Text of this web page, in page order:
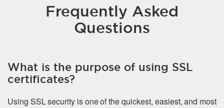
Frequently Asked
Questions
What is the purpose of using SSL
certificates?
Using SSL security is one of the quickest, easiest, and most